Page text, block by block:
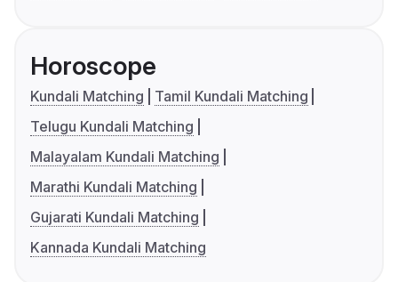
Horoscope
Kundali Matching
Tamil Kundali Matching
Telugu Kundali Matching
Malayalam Kundali Matching
Marathi Kundali Matching
Gujarati Kundali Matching
Kannada Kundali Matching